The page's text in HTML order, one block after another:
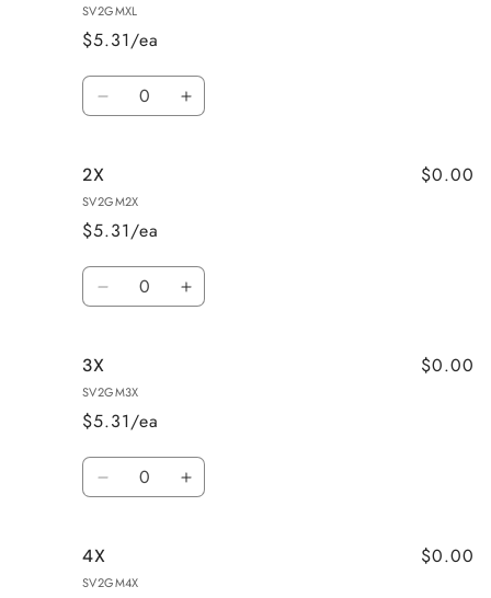
SV2GMXL
$5.31/ea
Quantity
Decrease
X-
Large
Increase
2X
SV2GM2X
$5.31/ea
$0.00
Quantity
Decrease
2X
Increase
3X
SV2GM3X
$5.31/ea
$0.00
Quantity
Decrease
3X
Increase
4X
SV2GM4X
$0.00